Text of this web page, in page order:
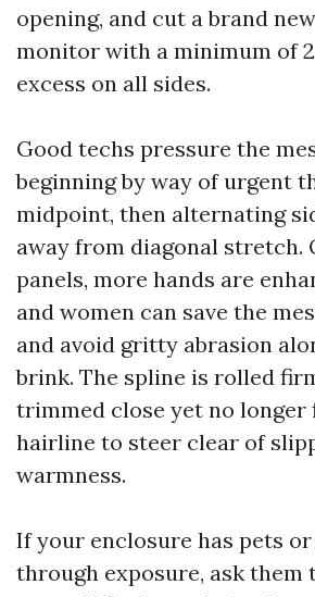
opening, and cut a brand
monitor with a minimum of
excess on all sides.
Good techs pressure the
beginning by way of urgent
midpoint, then alternating
away from diagonal stretch.
panels, more hands are
and women can save the
and avoid gritty abrasion
brink. The spline is rolled
trimmed close yet no longer
hairline to steer clear of
warmness.
If your enclosure has pets
through exposure, ask them